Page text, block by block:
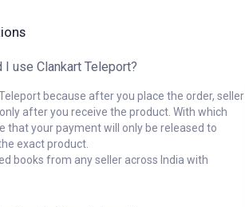
I use Clankart Teleport?
because after you place the order, seller
after you receive the product. With which
that your payment will only be released to
exact product.
books from any seller across India with